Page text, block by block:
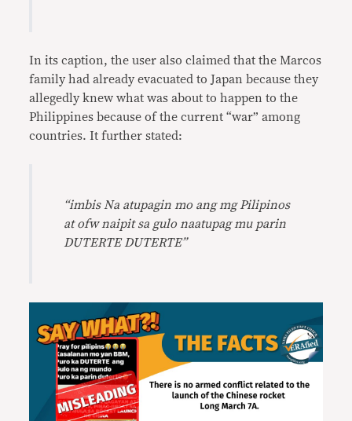
In its caption, the user also claimed that the Marcos
family had already evacuated to Japan because they
allegedly knew what was about to happen to the
Philippines because of the current “war” among
countries. It further stated:
“imbis Na atupagin mo ang mg Pilipinos
at ofw naipit sa gulo naatupag mu parin
DUTERTE DUTERTE”